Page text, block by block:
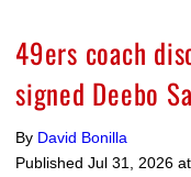
49ers coach
signed Deebo
By David Bonilla
Published Jul 31, 2026